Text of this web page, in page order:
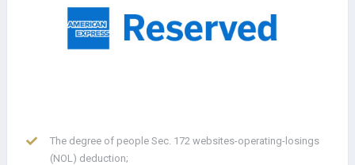
The degree of people Sec. 172 websites-operating-losings
(NOL) deduction;